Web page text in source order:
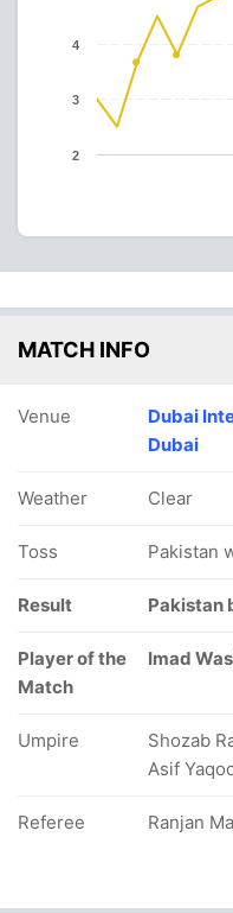
2
3
4
MATCH INFO
Venue
Dubai
Dubai
Weather Clear
Toss Pakistan
Result Pakistan
Player of the
Match
Imad
Umpire
Shozab
Asif
Referee Ranjan